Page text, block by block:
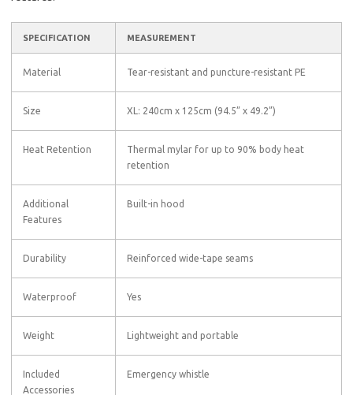
SPECIFICATION MEASUREMENT
Material Tear-resistant and puncture-resistant PE
Size XL: 240cm x 125cm (94.5” x 49.2”)
Heat Retention
Thermal mylar for up to 90% body heat
retention
Additional
Features
Built-in hood
Durability Reinforced wide-tape seams
Waterproof Yes
Weight Lightweight and portable
Included
Accessories
Emergency whistle